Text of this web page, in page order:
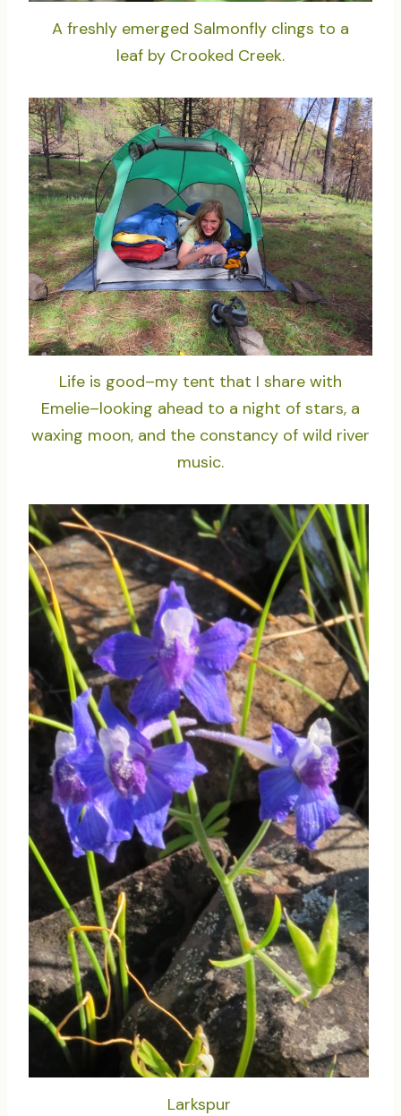
A freshly emerged Salmonfly clings to a
leaf by Crooked Creek.
Life is good–my tent that I share with
Emelie–looking ahead to a night of stars, a
waxing moon, and the constancy of wild river
music.
Larkspur